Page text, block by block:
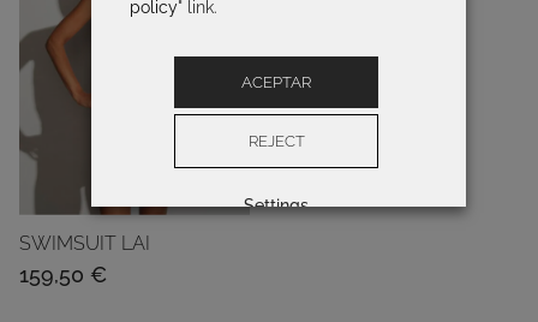
SWIMSUIT LAI
159,50 €
policy" link.
ACEPTAR
REJECT
Settings